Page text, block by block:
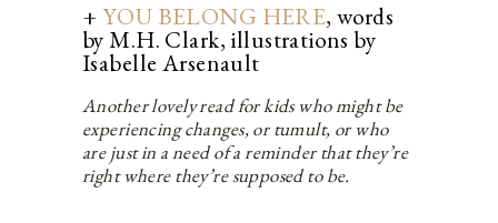
+YOU BELONG HERE, words
by M.H. Clark, illustrations by
Isabelle Arsenault
Another lovely read for kids who might be
experiencing changes, or tumult, or who
are just in a need of a reminder that they’re
right where they’re supposed to be.